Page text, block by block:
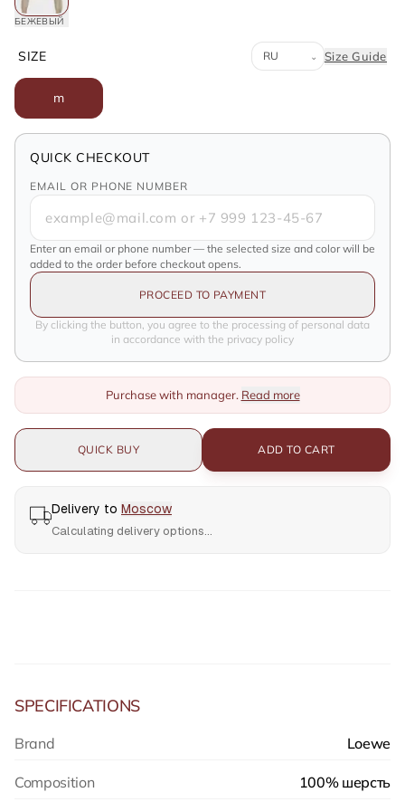
БЕЖЕВЫЙ
SIZE Система размеров
⌄ Size Guide
m
QUICK CHECKOUT
EMAIL OR PHONE NUMBER
Enter an email or phone number — the selected size and color will be
added to the order before checkout opens.
PROCEED TO PAYMENT
By clicking the button, you agree to the processing of personal data
in accordance with the privacy policy
Purchase with manager. Read more
QUICK BUY ADD TO CART
Delivery to Moscow
Calculating delivery options...
SPECIFICATIONS
Brand Loewe
Composition 100% шерсть